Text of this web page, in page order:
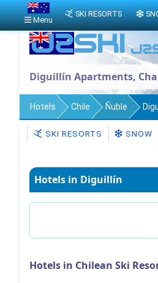
Diguillín Apartments,
Hotels Chile Ñuble
SKI RESORTS SNOW
Hotels in Diguillín
Hotels in Chilean Ski
Menu
SKI RESORTS